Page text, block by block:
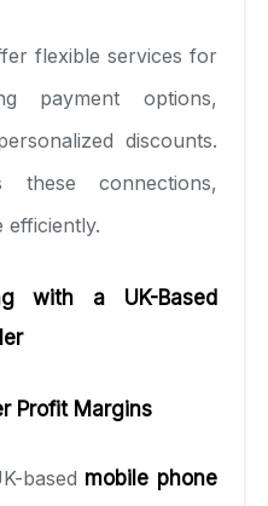
flexible services for
payment options,
discounts.
these connections,
efficiently.
with a UK-Based
Profit Margins
based mobile phone